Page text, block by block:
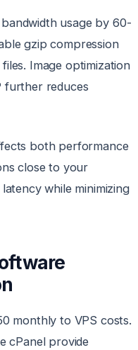
usage by 60-
gzip compression
Image optimization
further reduces
both performance
close to your
while minimizing
monthly to VPS costs.
cPanel provide